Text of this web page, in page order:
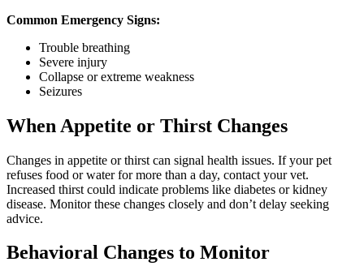
Common Emergency Signs:
Trouble breathing
Severe injury
Collapse or extreme weakness
Seizures
When Appetite or Thirst Changes
Changes in appetite or thirst can signal health issues. If your pet
refuses food or water for more than a day, contact your vet.
Increased thirst could indicate problems like diabetes or kidney
disease. Monitor these changes closely and don’t delay seeking
advice.
Behavioral Changes to Monitor